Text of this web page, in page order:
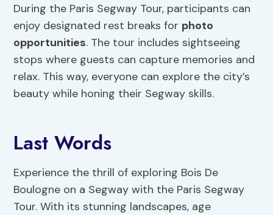
During the Paris Segway Tour, participants can
enjoy designated rest breaks for photo
opportunities. The tour includes sightseeing
stops where guests can capture memories and
relax. This way, everyone can explore the city’s
beauty while honing their Segway skills.
Last Words
Experience the thrill of exploring Bois De
Boulogne on a Segway with the Paris Segway
Tour. With its stunning landscapes, age